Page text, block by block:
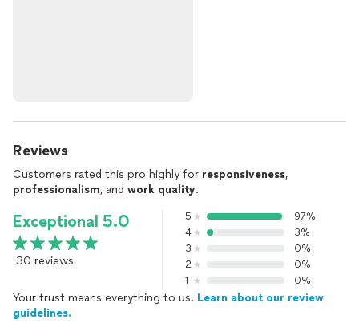
Reviews
Customers rated this pro highly for responsiveness,
professionalism, and work quality.
Exceptional 5.0
30 reviews
5
97%
4
3%
3
0%
2
0%
1
0%
Your trust means everything to us. Learn about our review
guidelines.